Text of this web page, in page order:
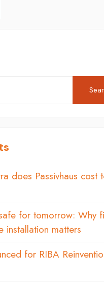
does Passivhaus cost
for tomorrow: Why
installation matters
for RIBA